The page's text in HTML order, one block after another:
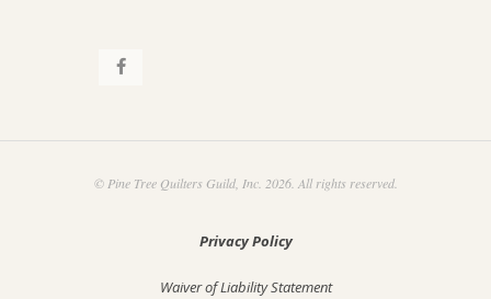
© Pine Tree Quilters Guild, Inc. 2026. All rights reserved.
Privacy Policy
Waiver of Liability Statement